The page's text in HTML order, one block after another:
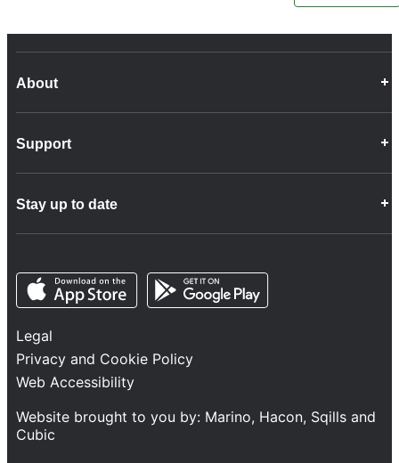
About
Company Info
Customer Charter
Fleet
Network Statement
Safety and Security
Services
Train Performance
Support
Contact Us
Disability Feedback and Assistance
Stay up to date
Follow us
Opens in a new tab Opens in a new tab
Legal
Privacy and Cookie Policy
Web Accessibility
Website brought to you by: Marino, Hacon, Sqills and
Cubic